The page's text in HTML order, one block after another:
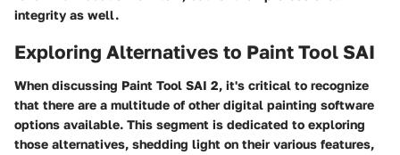
integrity as well.
Exploring Alternatives to Paint Tool SAI
When discussing Paint Tool SAI 2, it's critical to recognize
that there are a multitude of other digital painting software
options available. This segment is dedicated to exploring
those alternatives, shedding light on their various features,